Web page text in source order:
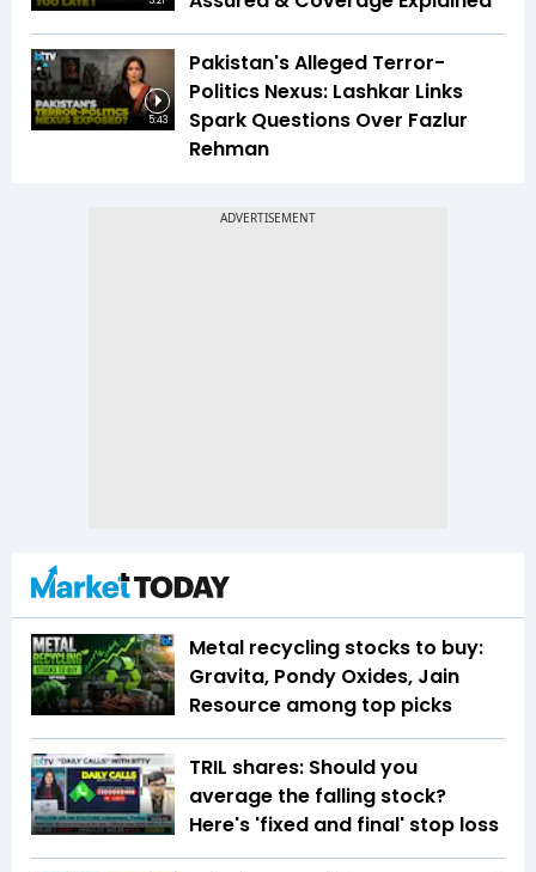
5:43
Pakistan's Alleged Terror-
Politics Nexus: Lashkar Links
Spark Questions Over Fazlur
Rehman
Metal recycling stocks to buy:
Gravita, Pondy Oxides, Jain
Resource among top picks
TRIL shares: Should you
average the falling stock?
Here's 'fixed and final' stop loss